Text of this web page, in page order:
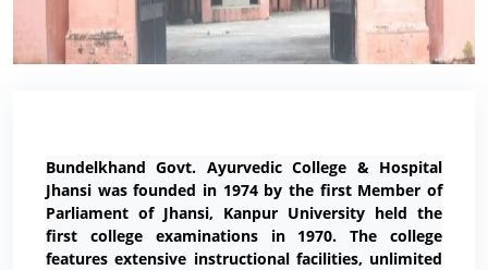
Bundelkhand Govt. Ayurvedic College & Hospital
Jhansi was founded in 1974 by the first Member of
Parliament of Jhansi, Kanpur University held the
first college examinations in 1970. The college
features extensive instructional facilities, unlimited